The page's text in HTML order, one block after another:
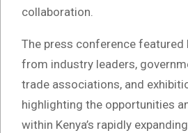
collaboration.
The press conference featured
from industry leaders,
trade associations, and
highlighting the opportunities
within Kenya’s rapidly